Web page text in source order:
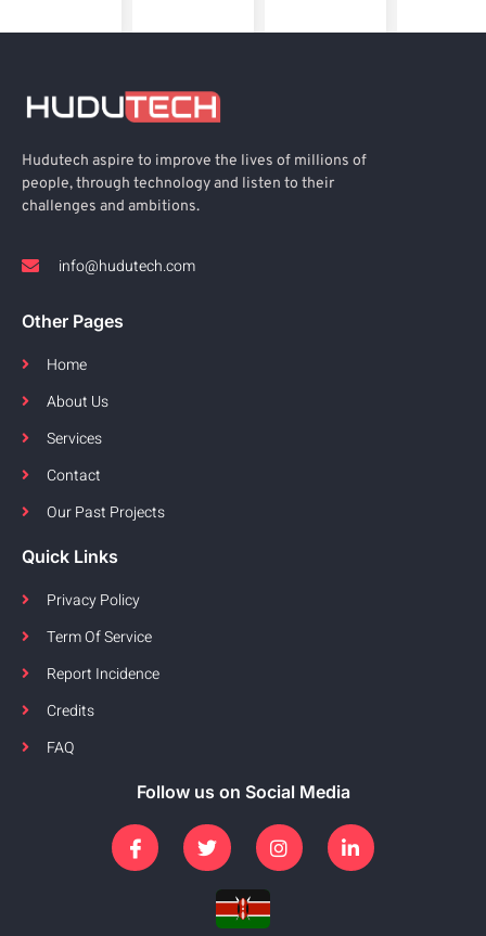
Hudutech aspire to improve the lives of millions of
people, through technology and listen to their
challenges and ambitions.
info@hudutech.com
Other Pages
Home
About Us
Services
Contact
Our Past Projects
Quick Links
Privacy Policy
Term Of Service
Report Incidence
Credits
FAQ
Follow us on Social Media